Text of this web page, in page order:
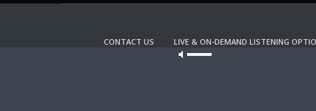
CONTACT US LIVE & ON-DEMAND LISTENING
Our site